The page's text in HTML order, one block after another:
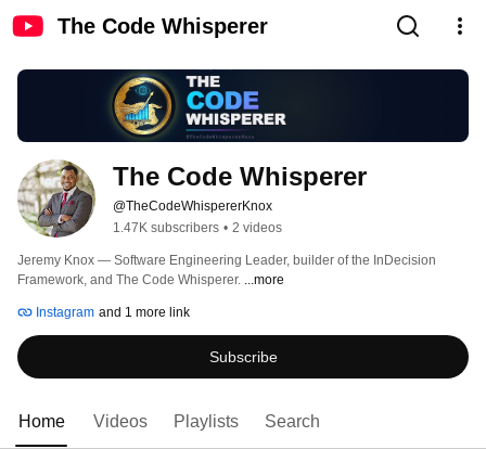
The Code Whisperer
The Code Whisperer
@TheCodeWhispererKnox
1.47K subscribers • 2 videos
Jeremy Knox — Software Engineering Leader, builder of the InDecision
Framework, and The Code Whisperer. ...more
Instagram and 1 more link
Subscribe
Home Videos Playlists Search